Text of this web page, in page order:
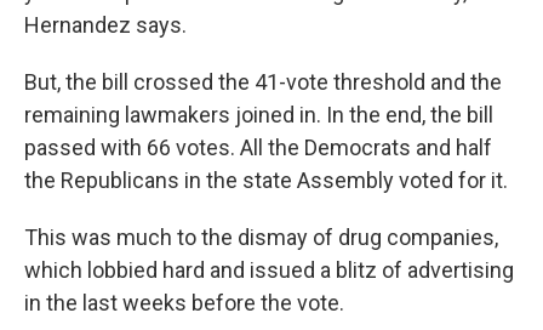
Hernandez says.
But, the bill crossed the 41-vote threshold and the
remaining lawmakers joined in. In the end, the bill
passed with 66 votes. All the Democrats and half
the Republicans in the state Assembly voted for it.
This was much to the dismay of drug companies,
which lobbied hard and issued a blitz of advertising
in the last weeks before the vote.